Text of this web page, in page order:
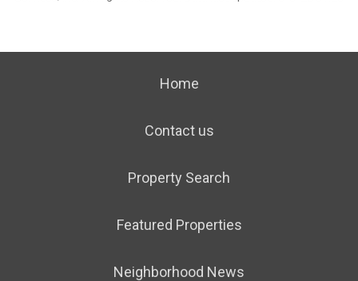
Home
Contact us
Property Search
Featured Properties
Neighborhood News